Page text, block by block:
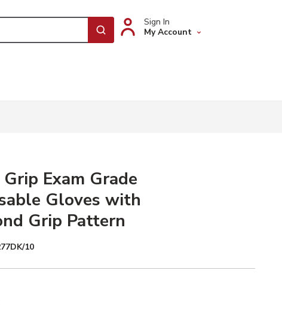
submit search
Sign In
My Account
Gloves with Diamond Grip Pattern image
Exam Grade
Gloves with
Grip Pattern
10
Selected